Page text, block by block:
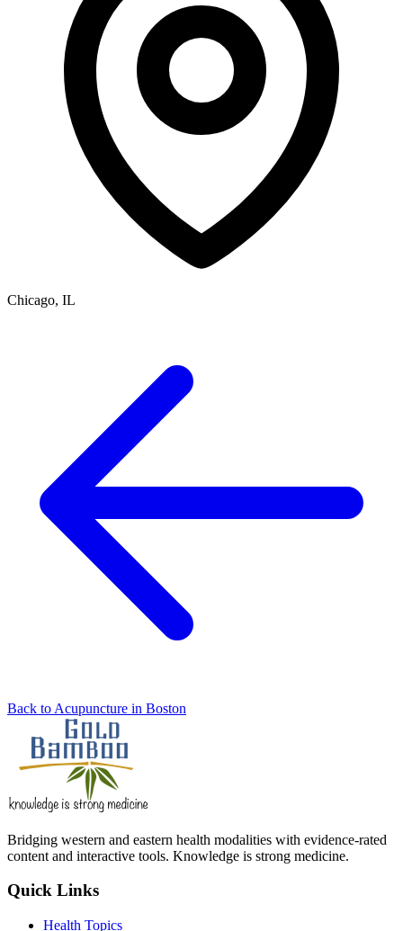
Chicago, IL
Back to Acupuncture in Boston
Bridging western and eastern health modalities with evidence-rated
content and interactive tools. Knowledge is strong medicine.
Quick Links
Health Topics